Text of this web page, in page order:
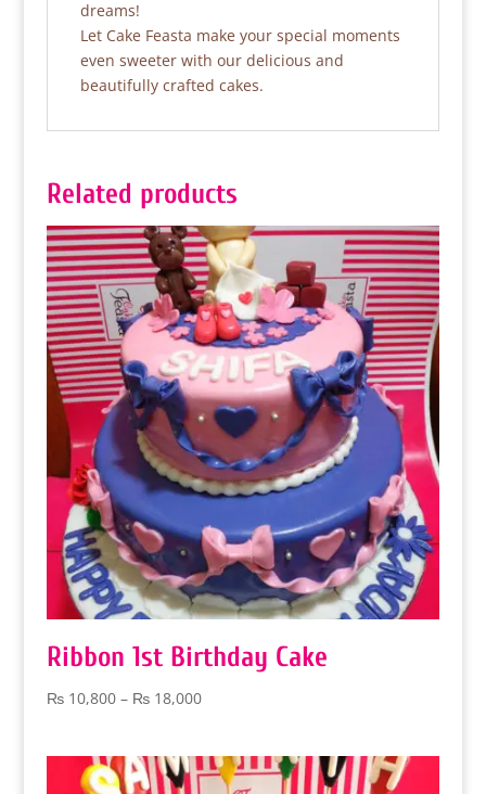
dreams!
Let Cake Feasta make your special moments
even sweeter with our delicious and
beautifully crafted cakes.
Related products
Ribbon 1st Birthday Cake
₨10,800 – ₨18,000Price
through